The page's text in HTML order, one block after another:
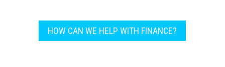
HOW CAN WE HELP WITH FINANCE?